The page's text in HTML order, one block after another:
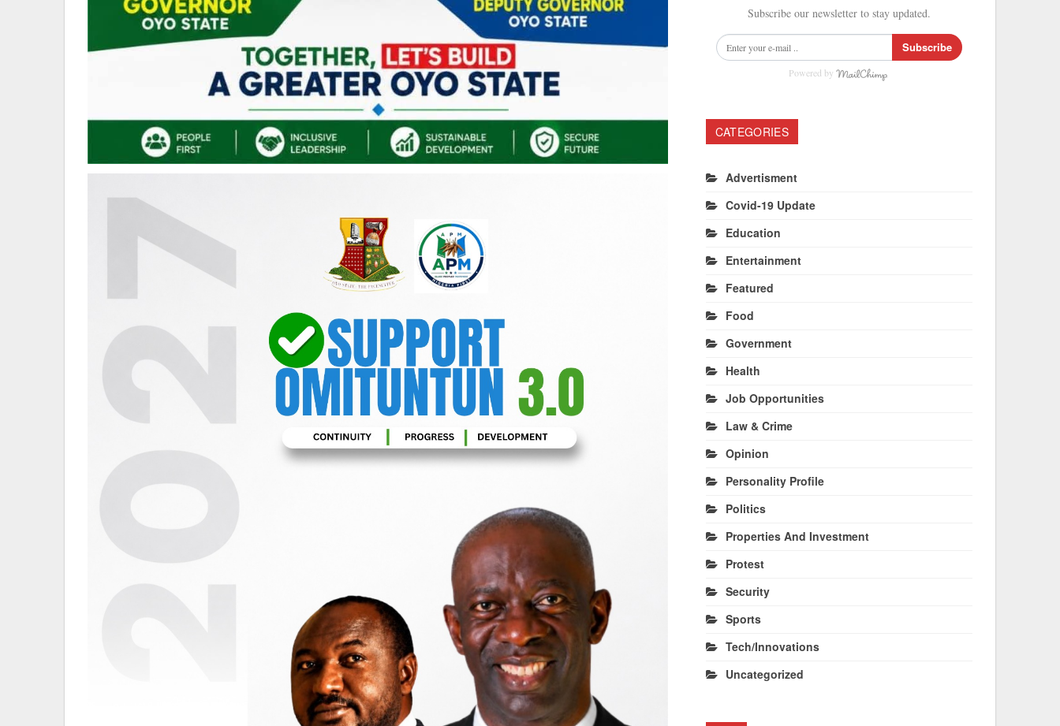
Subscribe our newsletter to stay updated.
Subscribe
Powered by
CATEGORIES
Advertisment
Covid-19 Update
Education
Entertainment
Featured
Food
Government
Health
Job Opportunities
Law & Crime
Opinion
Personality Profile
Politics
Properties And Investment
Protest
Security
Sports
Tech/Innovations
Uncategorized